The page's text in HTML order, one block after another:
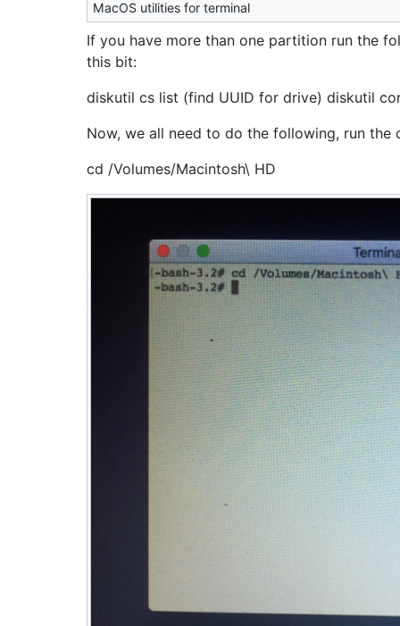
MacOS utilities for terminal
If you have more than one partition run the
this bit:
diskutil cs list (find UUID for drive) diskutil
Now, we all need to do the following, run the
cd /Volumes/Macintosh\ HD